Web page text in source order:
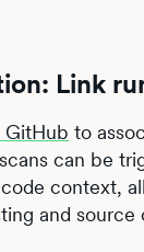
Link
GitHub to
can be
context,
and